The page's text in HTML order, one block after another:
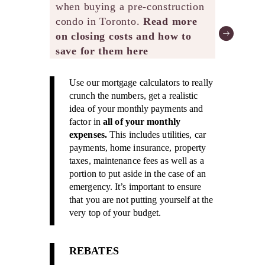
when buying a pre-construction
condo in Toronto. Read more
on closing costs and how to
save for them here
Use our mortgage calculators to really
crunch the numbers, get a realistic
idea of your monthly payments and
factor in all of your monthly
expenses.This includes utilities, car
payments, home insurance, property
taxes, maintenance fees as well as a
portion to put aside in the case of an
emergency. It’s important to ensure
that you are not putting yourself at the
very top of your budget.
REBATES